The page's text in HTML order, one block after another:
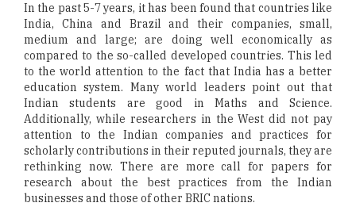
In the past 5-7 years, it has been found that countries like
India, China and Brazil and their companies, small,
medium and large; are doing well economically as
compared to the so-called developed countries. This led
to the world attention to the fact that India has a better
education system. Many world leaders point out that
Indian students are good in Maths and Science.
Additionally, while researchers in the West did not pay
attention to the Indian companies and practices for
scholarly contributions in their reputed journals, they are
rethinking now. There are more call for papers for
research about the best practices from the Indian
businesses and those of other BRIC nations.